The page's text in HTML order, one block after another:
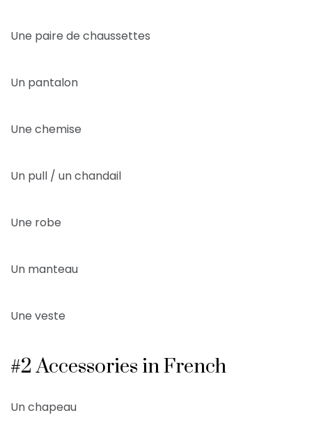
Une paire de chaussettes
Un pantalon
Une chemise
Un pull / un chandail
Une robe
Un manteau
Une veste
#2 Accessories in French
Un chapeau